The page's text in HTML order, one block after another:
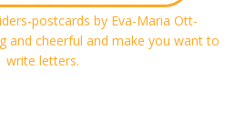
postcards by Eva-Maria Ott-
and cheerful and make you want to
write letters.